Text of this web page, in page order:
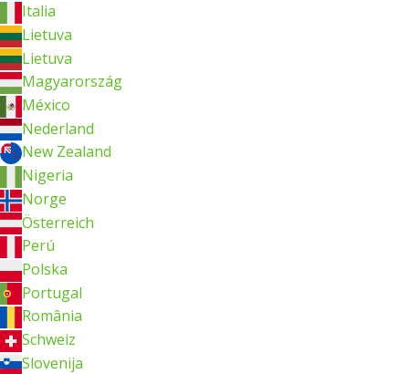
Italia
Lietuva
Lietuva
Magyarország
México
Nederland
New Zealand
Nigeria
Norge
Österreich
Perú
Polska
Portugal
România
Schweiz
Slovenija